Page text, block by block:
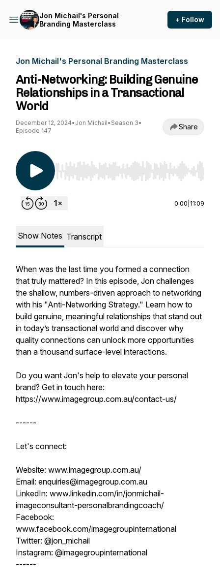
Jon Michail's Personal
Branding Masterclass
+ Follow
Jon Michail's Personal Branding Masterclass
Anti-Networking: Building Genuine
Relationships in a Transactional
World
December 12, 2024• Jon Michail• Season 3•
Episode 147
Share
Use Left/Right to seek, Home/End to jump to
0:00 11:09
Show Notes Transcript
When was the last time you formed a connection
that truly mattered? In this episode, Jon challenges
the shallow, numbers-driven approach to networking
with his "Anti-Networking Strategy." Learn how to
build genuine, meaningful relationships that stand out
in today’s transactional world and discover why
quality connections can unlock more opportunities
than a thousand surface-level interactions.
Do you want Jon's help to elevate your personal
brand? Get in touch here:
https://www.imagegroup.com.au/contact-us/
------
Let's connect:
Website: www.imagegroup.com.au/
Email: enquiries@imagegroup.com.au
LinkedIn: www.linkedin.com/in/jonmichail-
imageconsultant-personalbrandingcoach/
Facebook:
www.facebook.com/imagegroupinternational
Twitter: @jon_michail
Instagram: @imagegroupinternational
------